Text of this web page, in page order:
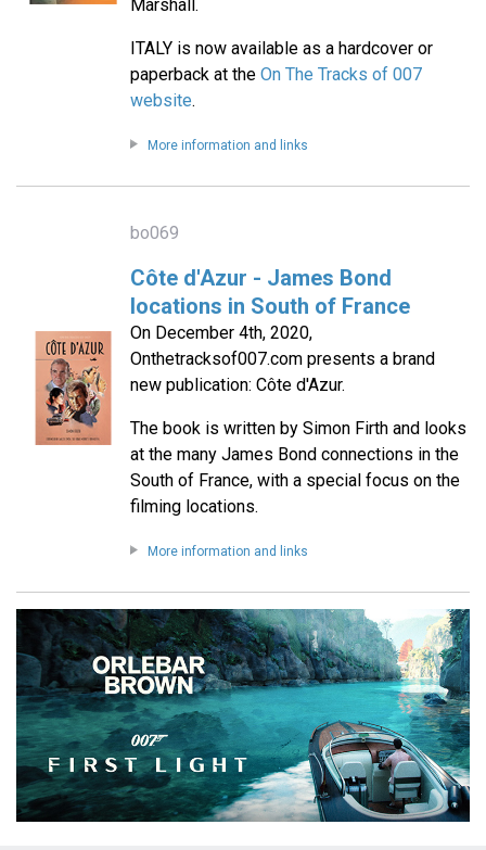
Marshall.
ITALY is now available as a hardcover or
paperback at the On The Tracks of 007
website.
More information and links
bo069
Côte d'Azur - James Bond
locations in South of France
On December 4th, 2020,
Onthetracksof007.com presents a brand
new publication: Côte d'Azur.
The book is written by Simon Firth and looks
at the many James Bond connections in the
South of France, with a special focus on the
filming locations.
More information and links